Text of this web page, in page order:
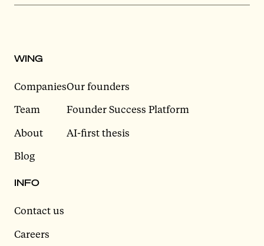
WING
Companies
Team
About
Blog
Our founders
Founder Success Platform
AI-first thesis
INFO
Contact us
Careers